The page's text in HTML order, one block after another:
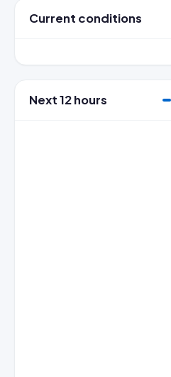
Current conditions
Next 12 hours